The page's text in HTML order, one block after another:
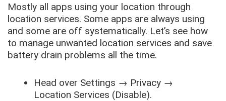
Mostly all apps using your location through
location services. Some apps are always using
and some are off systematically. Let’s see how
to manage unwanted location services and save
battery drain problems all the time.
Head over Settings → Privacy →
Location Services (Disable).